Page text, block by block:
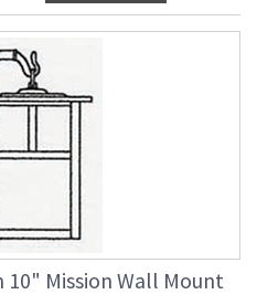
10" Mission Wall Mount